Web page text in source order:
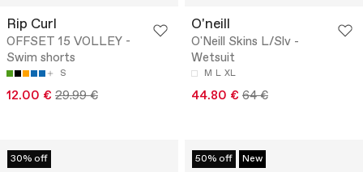
Rip Curl
OFFSET 15 VOLLEY -
Swim shorts
S
12.00 € 29.99 €
O'neill
O'Neill Skins L/Slv -
Wetsuit
M L XL
44.80 € 64 €
30% off 50% off New